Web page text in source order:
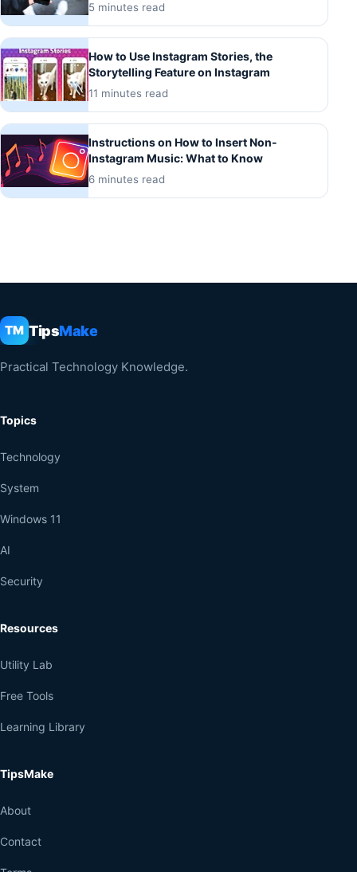
5 minutes read
How to Use Instagram Stories, the
Storytelling Feature on Instagram
11 minutes read
Instructions on How to Insert Non-
Instagram Music: What to Know
6 minutes read
TM TipsMake
Practical Technology Knowledge.
Topics
Technology
System
Windows 11
AI
Security
Resources
Utility Lab
Free Tools
Learning Library
TipsMake
About
Contact